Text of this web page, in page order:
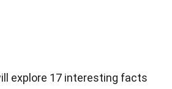
explore 17 interesting facts